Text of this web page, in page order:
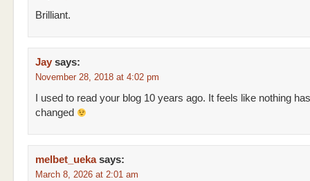
Brilliant.
Jay says:
November 28, 2018 at 4:02 pm
I used to read your blog 10 years ago. It feels like nothing has
changed
melbet_ueka says:
March 8, 2026 at 2:01 am